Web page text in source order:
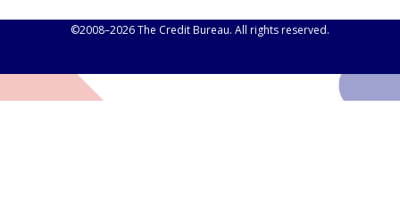
©2008–2026 The Credit Bureau. All rights reserved.